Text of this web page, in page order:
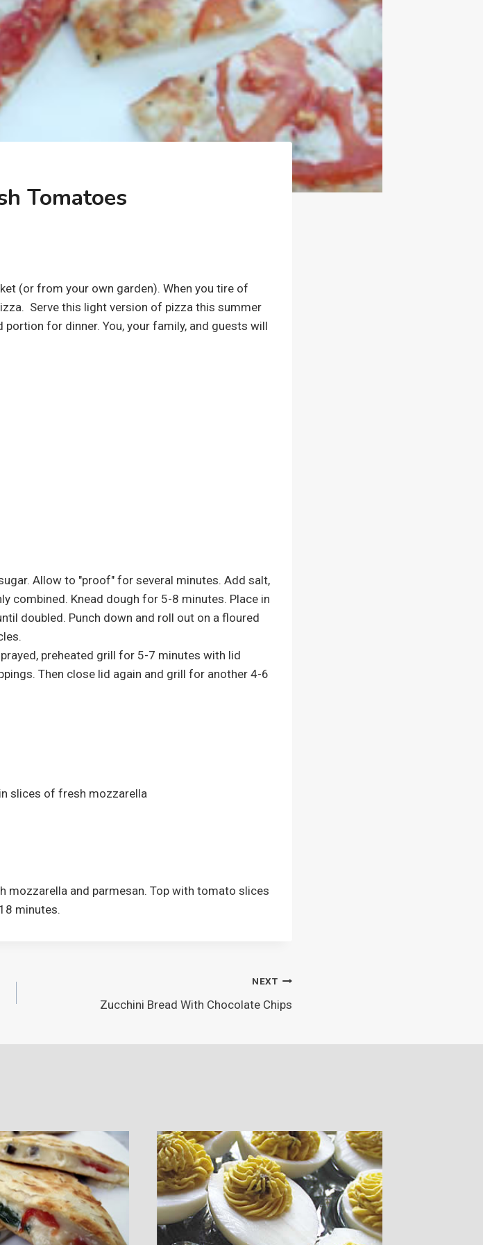
Tomatoes
(or from your own garden). When you tire of
Serve this light version of pizza this summer
for dinner. You, your family, and guests will
Allow to "proof" for several minutes. Add salt,
combined. Knead dough for 5-8 minutes. Place in
doubled. Punch down and roll out on a floured
preheated grill for 5-7 minutes with lid
Then close lid again and grill for another 4-6
slices of fresh mozzarella
mozzarella and parmesan. Top with tomato slices
minutes.
NEXT
Zucchini Bread With Chocolate Chips